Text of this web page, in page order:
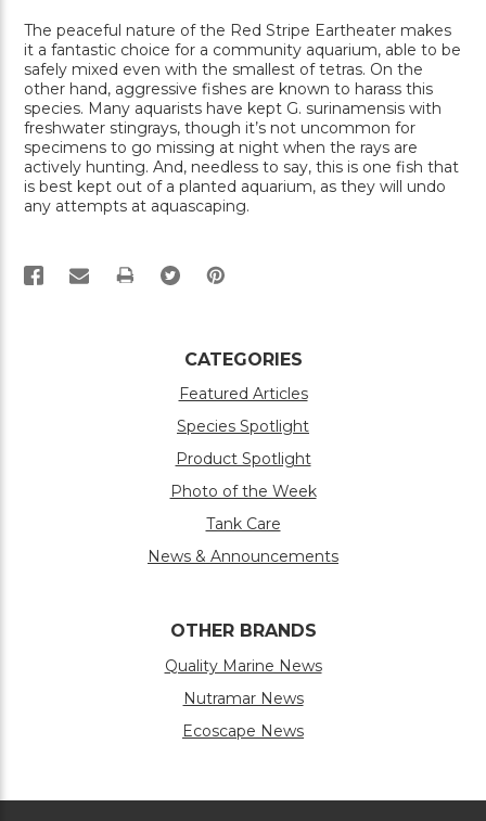
The peaceful nature of the Red Stripe Eartheater makes
it a fantastic choice for a community aquarium, able to be
safely mixed even with the smallest of tetras. On the
other hand, aggressive fishes are known to harass this
species. Many aquarists have kept G. surinamensis with
freshwater stingrays, though it’s not uncommon for
specimens to go missing at night when the rays are
actively hunting. And, needless to say, this is one fish that
is best kept out of a planted aquarium, as they will undo
any attempts at aquascaping.
PRINT
CATEGORIES
Featured Articles
Species Spotlight
Product Spotlight
Photo of the Week
Tank Care
News & Announcements
OTHER BRANDS
Quality Marine News
Nutramar News
Ecoscape News